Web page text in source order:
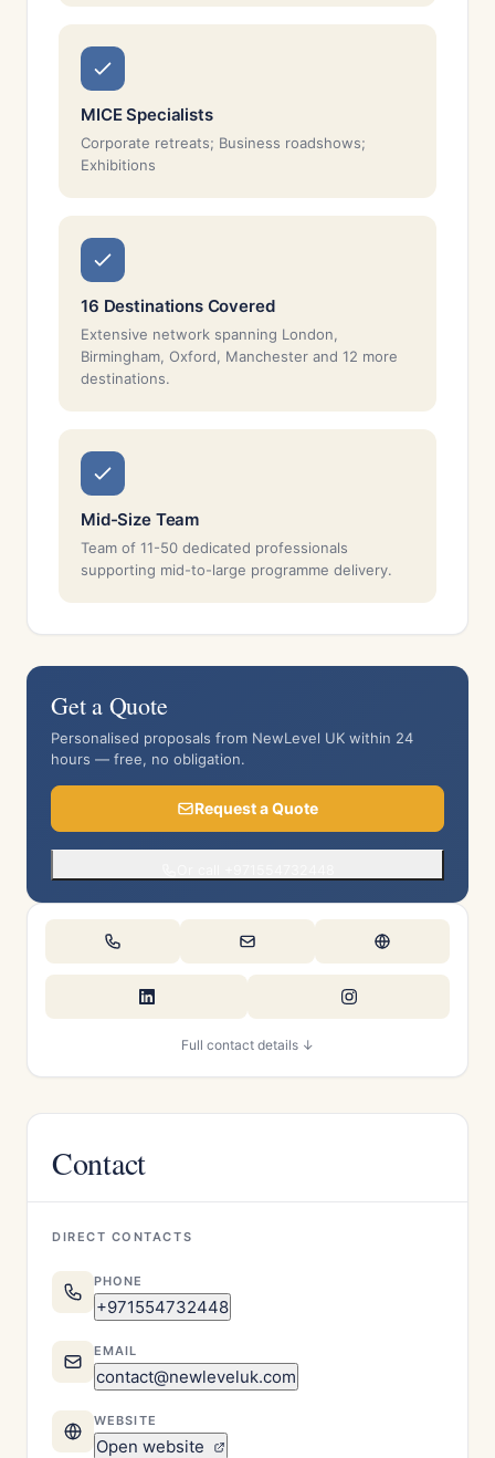
MICE Specialists
Corporate retreats; Business roadshows;
Exhibitions
16 Destinations Covered
Extensive network spanning London,
Birmingham, Oxford, Manchester and 12 more
destinations.
Mid-Size Team
Team of 11-50 dedicated professionals
supporting mid-to-large programme delivery.
Get a Quote
Personalised proposals from NewLevel UK within 24
hours — free, no obligation.
Request a Quote
Full contact details ↓
Contact
DIRECT CONTACTS
PHONE
+971554732448
EMAIL
contact@newleveluk.com
WEBSITE
Open website